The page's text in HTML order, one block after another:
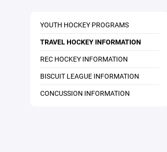
YOUTH HOCKEY PROGRAMS
TRAVEL HOCKEY INFORMATION
REC HOCKEY INFORMATION
BISCUIT LEAGUE INFORMATION
CONCUSSION INFORMATION